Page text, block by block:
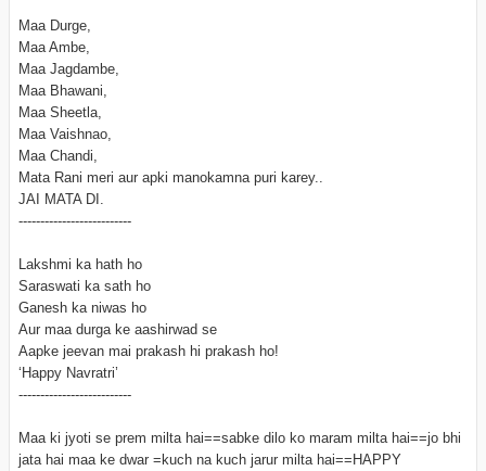
Maa Durge,
Maa Ambe,
Maa Jagdambe,
Maa Bhawani,
Maa Sheetla,
Maa Vaishnao,
Maa Chandi,
Mata Rani meri aur apki manokamna puri karey..
JAI MATA DI.
--------------------------
Lakshmi ka hath ho
Saraswati ka sath ho
Ganesh ka niwas ho
Aur maa durga ke aashirwad se
Aapke jeevan mai prakash hi prakash ho!
‘Happy Navratri’
--------------------------
Maa ki jyoti se prem milta hai==sabke dilo ko maram milta hai==jo bhi
jata hai maa ke dwar =kuch na kuch jarur milta hai==HAPPY